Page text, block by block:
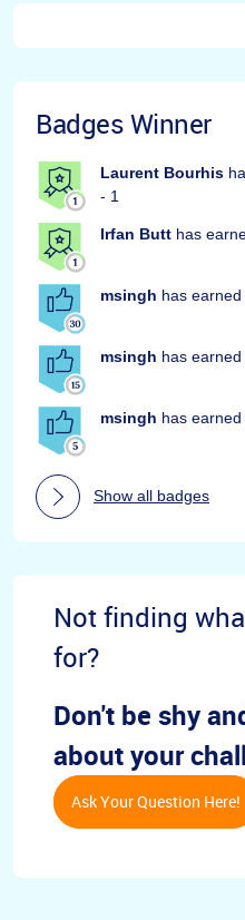
Badges Winner
Laurent Bourhis
- 1
Irfan Butt has
msingh has
msingh has
msingh has
Show all badges
Not finding
for?
Don't be shy
about your
Ask Your Question Here!